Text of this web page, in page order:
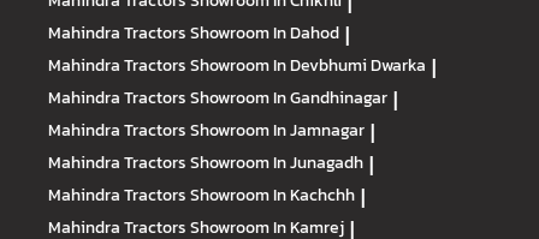
Mahindra TractorsShowroom In Dahod |
Mahindra TractorsShowroom In Devbhumi Dwarka |
Mahindra TractorsShowroom In Gandhinagar |
Mahindra TractorsShowroom In Jamnagar |
Mahindra TractorsShowroom In Junagadh |
Mahindra TractorsShowroom In Kachchh |
Mahindra TractorsShowroom In Kamrej |